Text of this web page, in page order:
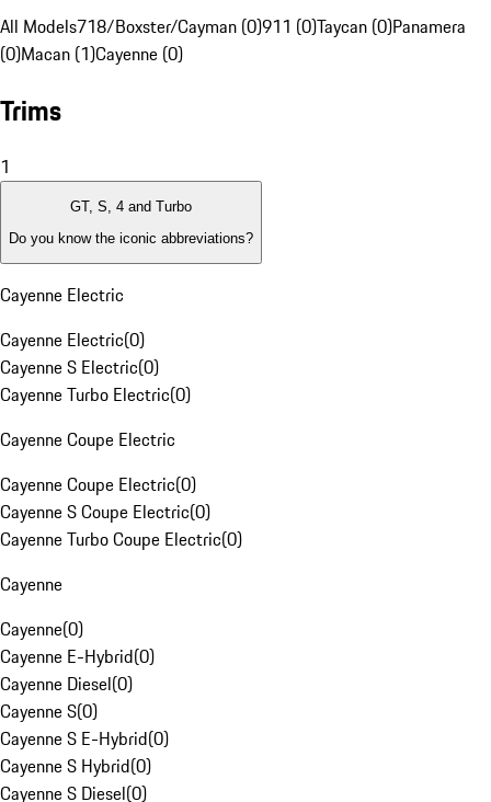
All Models718/Boxster/Cayman (0)911 (0)Taycan (0)Panamera
(0)Macan (1)Cayenne (0)
Trims
1
GT, S, 4 and Turbo
Do you know the iconic abbreviations?
Cayenne Electric
Cayenne Electric(0)
Cayenne S Electric(0)
Cayenne Turbo Electric(0)
Cayenne Coupe Electric
Cayenne Coupe Electric(0)
Cayenne S Coupe Electric(0)
Cayenne Turbo Coupe Electric(0)
Cayenne
Cayenne(0)
Cayenne E-Hybrid(0)
Cayenne Diesel(0)
Cayenne S(0)
Cayenne S E-Hybrid(0)
Cayenne S Hybrid(0)
Cayenne S Diesel(0)